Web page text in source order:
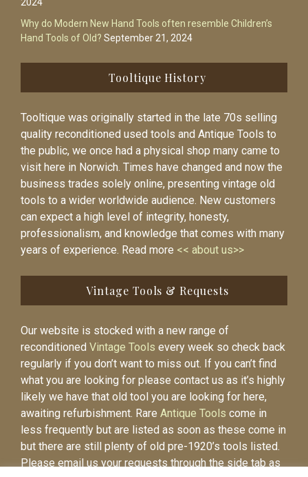
2024
Why do Modern New Hand Tools often resemble Children’s
Hand Tools of Old? September 21, 2024
Tooltique History
Tooltique was originally started in the late 70s selling
quality reconditioned used tools and Antique Tools to
the public, we once had a physical shop many came to
visit here in Norwich. Times have changed and now the
business trades solely online, presenting vintage old
tools to a wider worldwide audience. New customers
can expect a high level of integrity, honesty,
professionalism, and knowledge that comes with many
years of experience. Read more << about us>>
Vintage Tools & Requests
Our website is stocked with a new range of
reconditioned Vintage Tools every week so check back
regularly if you don’t want to miss out. If you can’t find
what you are looking for please contact us as it’s highly
likely we have that old tool you are looking for here,
awaiting refurbishment. Rare Antique Tools come in
less frequently but are listed as soon as these come in
but there are still plenty of old pre-1920’s tools listed.
Please email us your requests through the side tab as